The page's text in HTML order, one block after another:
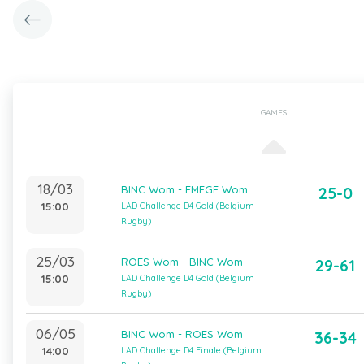
GAMES
18/03
15:00
BINC Wom - EMEGE Wom
LAD Challenge D4 Gold (Belgium
Rugby)
25-0
25/03
15:00
ROES Wom - BINC Wom
LAD Challenge D4 Gold (Belgium
Rugby)
29-61
06/05
14:00
BINC Wom - ROES Wom
LAD Challenge D4 Finale (Belgium
36-34